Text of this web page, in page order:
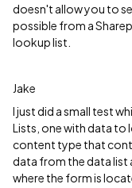
doesn't allow you to
possible from a
lookup list.
Jake
I just did a small test
Lists, one with data to
content type that
data from the data list
where the form is